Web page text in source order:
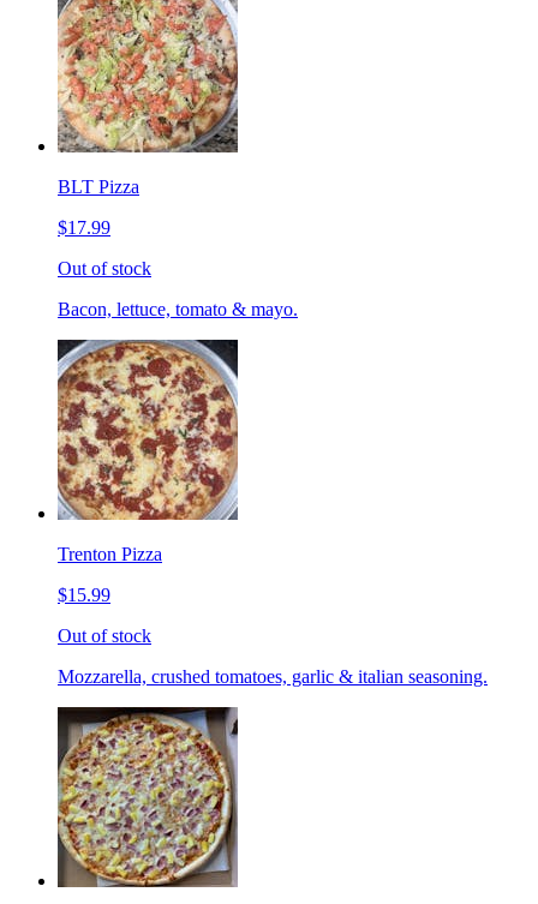
BLT Pizza
$17.99
Out of stock
Bacon, lettuce, tomato & mayo.
Trenton Pizza
$15.99
Out of stock
Mozzarella, crushed tomatoes, garlic & italian seasoning.